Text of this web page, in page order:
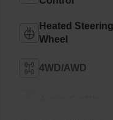
Heated Steering
Wheel
4WD/AWD